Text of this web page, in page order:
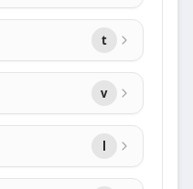
t
v
l